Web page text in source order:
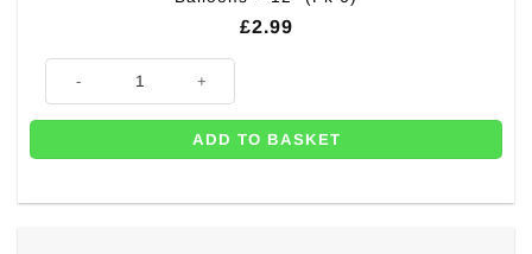
£2.99
ADD TO BASKET